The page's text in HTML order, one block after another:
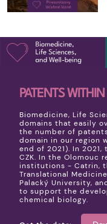
PATENTS
Biomedicine, Life
domains that easily
the number of
domain in our region
end of 2021). In
CZK. In the Olomouc
institutions - Catrin,
Translational
Palacký University,
to support the
chemical biology.